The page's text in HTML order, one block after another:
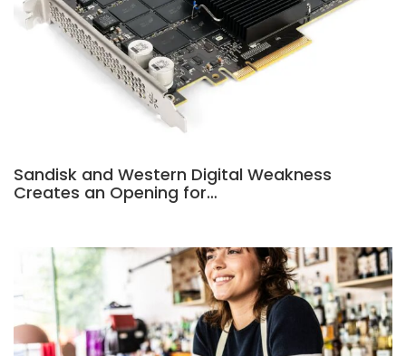
Sandisk and Western Digital Weakness
Creates an Opening for…